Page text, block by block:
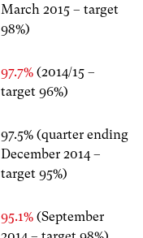
March 2015 – target
98%)
97.7% (2014/15 –
target 96%)
97.5% (quarter ending
December 2014 –
target 95%)
95.1% (September